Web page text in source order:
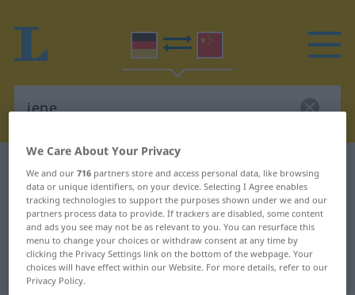
German-Chinese dictionary jene
German-Chinese translation for
"jene"
"jene" Chinese translation
We Care About Your Privacy
We and our716 partners store and access personal data, like browsing
data or unique identifiers, on your device. Selecting I Agree enables
tracking technologies to support the purposes shown under we and our
partners process data to provide. If trackers are disabled, some content
and ads you see may not be as relevant to you. You can resurface this
menu to change your choices or withdraw consent at any time by
clicking the Privacy Settings link on the bottom of the webpage. Your
choices will have effect within our Website. For more details, refer to our
Privacy Policy.